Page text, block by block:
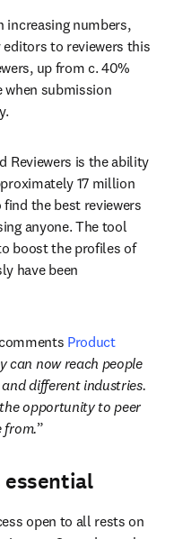
increasing numbers,
to reviewers this
up from c. 40%
when submission
Reviewers is the ability
17 million
the best reviewers
anyone. The tool
boost the profiles of
have been
Product
in new tab/window
can now reach people
different industries.
opportunity to peer
from.”
open to all rests on